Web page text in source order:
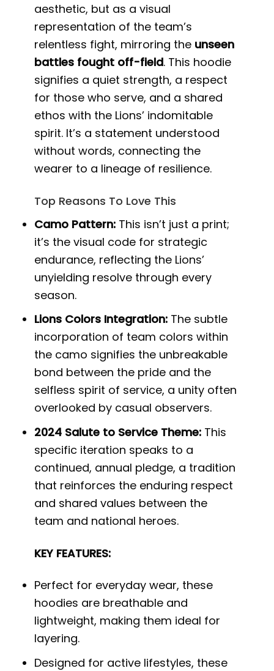
aesthetic, but as a visual
representation of the team’s
relentless fight, mirroring the unseen
battles fought off-field. This hoodie
signifies a quiet strength, a respect
for those who serve, and a shared
ethos with the Lions’ indomitable
spirit. It’s a statement understood
without words, connecting the
wearer to a lineage of resilience.
Top Reasons To Love This
Camo Pattern: This isn’t just a print;
it’s the visual code for strategic
endurance, reflecting the Lions’
unyielding resolve through every
season.
Lions Colors Integration: The subtle
incorporation of team colors within
the camo signifies the unbreakable
bond between the pride and the
selfless spirit of service, a unity often
overlooked by casual observers.
2024 Salute to Service Theme: This
specific iteration speaks to a
continued, annual pledge, a tradition
that reinforces the enduring respect
and shared values between the
team and national heroes.
KEY FEATURES:
Perfect for everyday wear, these
hoodies are breathable and
lightweight, making them ideal for
layering.
Designed for active lifestyles, these